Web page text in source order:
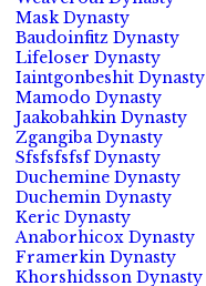
Mask Dynasty
Baudoinfitz Dynasty
Lifeloser Dynasty
Iaintgonbeshit Dynasty
Mamodo Dynasty
Jaakobahkin Dynasty
Zgangiba Dynasty
Sfsfsfsfsf Dynasty
Duchemine Dynasty
Duchemin Dynasty
Keric Dynasty
Anaborhicox Dynasty
Framerkin Dynasty
Khorshidsson Dynasty